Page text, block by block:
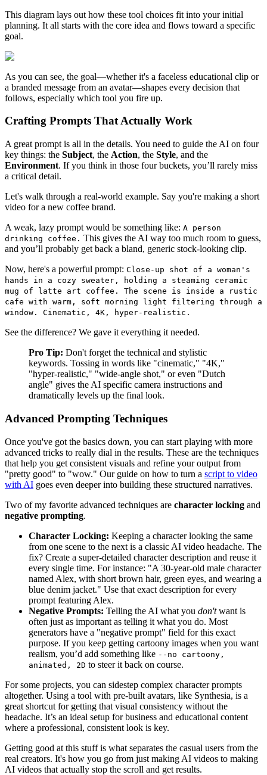
This diagram lays out how these tool choices fit into your initial
planning. It all starts with the core idea and flows toward a specific
goal.
As you can see, the goal—whether it's a faceless educational clip or
a branded message from an avatar—shapes every decision that
follows, especially which tool you fire up.
Crafting Prompts That Actually Work
A great prompt is all in the details. You need to guide the AI on four
key things: the Subject, the Action, the Style, and the
Environment. If you think in those four buckets, you’ll rarely miss
a critical detail.
Let's walk through a real-world example. Say you're making a short
video for a new coffee brand.
A weak, lazy prompt would be something like: A person
drinking coffee. This gives the AI way too much room to guess,
and you’ll probably get back a bland, generic stock-looking clip.
Now, here's a powerful prompt: Close-up shot of a woman's
hands in a cozy sweater, holding a steaming ceramic
mug of latte art coffee. The scene is inside a rustic
cafe with warm, soft morning light filtering through a
window. Cinematic, 4K, hyper-realistic.
See the difference? We gave it everything it needed.
Pro Tip: Don't forget the technical and stylistic
keywords. Tossing in words like "cinematic," "4K,"
"hyper-realistic," "wide-angle shot," or even "Dutch
angle" gives the AI specific camera instructions and
dramatically levels up the final look.
Advanced Prompting Techniques
Once you've got the basics down, you can start playing with more
advanced tricks to really dial in the results. These are the techniques
that help you get consistent visuals and refine your output from
"pretty good" to "wow." Our guide on how to turn a script to video
with AI goes even deeper into building these structured narratives.
Two of my favorite advanced techniques are character locking and
negative prompting.
Character Locking: Keeping a character looking the same
from one scene to the next is a classic AI video headache. The
fix? Create a super-detailed character description and reuse it
every single time. For instance: "A 30-year-old male character
named Alex, with short brown hair, green eyes, and wearing a
blue denim jacket." Use that exact description for every
prompt featuring Alex.
Negative Prompts: Telling the AI what you don'twant is
often just as important as telling it what you do. Most
generators have a "negative prompt" field for this exact
purpose. If you keep getting cartoony images when you want
realism, you’d add something like --no cartoony,
animated, 2D to steer it back on course.
For some projects, you can sidestep complex character prompts
altogether. Using a tool with pre-built avatars, like Synthesia, is a
great shortcut for getting that visual consistency without the
headache. It’s an ideal setup for business and educational content
where a professional, consistent look is key.
Getting good at this stuff is what separates the casual users from the
real creators. It's how you go from just making AI videos to making
AI videos that actually stop the scroll and get results.